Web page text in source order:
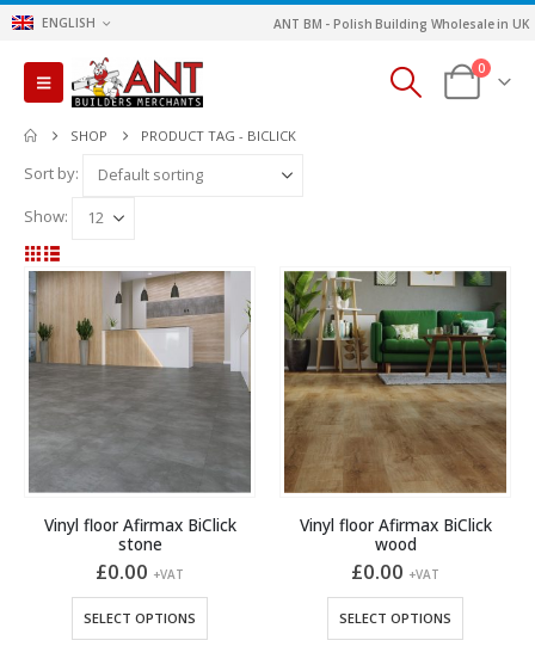
ENGLISH ANT BM - Polish Building Wholesale in UK
0
SHOP PRODUCT TAG - BICLICK
Sort by:
Show:
Vinyl floor Afirmax BiClick
stone
£0.00 +VAT
SELECT OPTIONS
Vinyl floor Afirmax BiClick
wood
£0.00 +VAT
SELECT OPTIONS